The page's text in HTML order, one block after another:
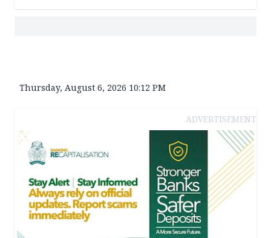
Thursday, August 6, 2026 10:12 PM
ADVERTISEMENT